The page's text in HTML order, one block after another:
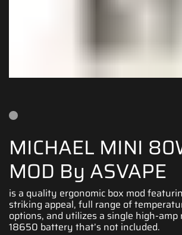
MICHAEL MINI
MOD By ASVAPE
is a quality ergonomic box mod
striking appeal, full range of
options, and utilizes a single high-amp
18650 battery that’s not included.